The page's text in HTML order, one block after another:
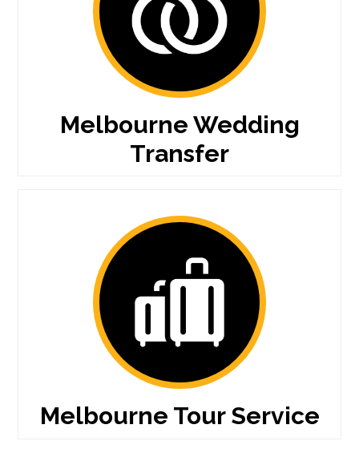
Melbourne Wedding
Transfer
Melbourne Tour Service